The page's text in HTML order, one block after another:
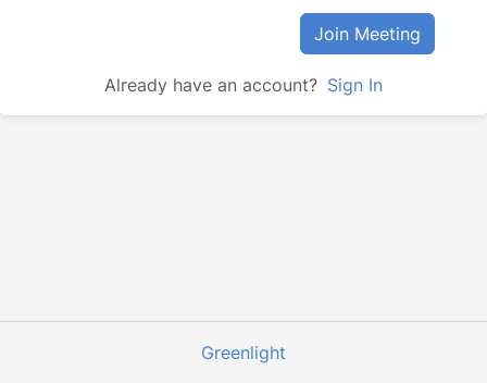
Join Meeting
Already have an account? Sign In
Greenlight